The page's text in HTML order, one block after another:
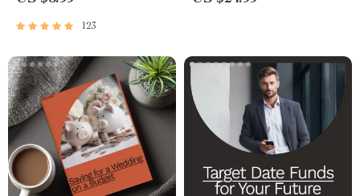
and First Customer Tactics
123